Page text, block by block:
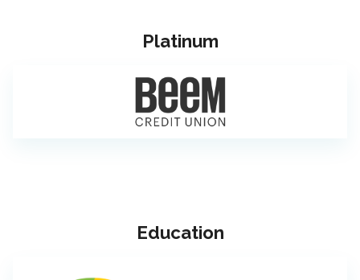
Platinum
Education